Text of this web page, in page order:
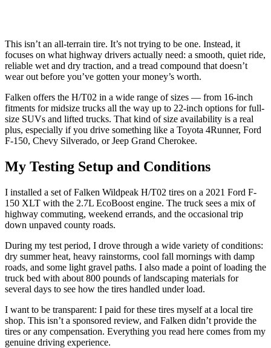
This isn’t an all-terrain tire. It’s not trying to be one. Instead, it
focuses on what highway drivers actually need: a smooth, quiet ride,
reliable wet and dry traction, and a tread compound that doesn’t
wear out before you’ve gotten your money’s worth.
Falken offers the H/T02 in a wide range of sizes — from 16-inch
fitments for midsize trucks all the way up to 22-inch options for full-
size SUVs and lifted trucks. That kind of size availability is a real
plus, especially if you drive something like a Toyota 4Runner, Ford
F-150, Chevy Silverado, or Jeep Grand Cherokee.
My Testing Setup and Conditions
I installed a set of Falken Wildpeak H/T02 tires on a 2021 Ford F-
150 XLT with the 2.7L EcoBoost engine. The truck sees a mix of
highway commuting, weekend errands, and the occasional trip
down unpaved county roads.
During my test period, I drove through a wide variety of conditions:
dry summer heat, heavy rainstorms, cool fall mornings with damp
roads, and some light gravel paths. I also made a point of loading the
truck bed with about 800 pounds of landscaping materials for
several days to see how the tires handled under load.
I want to be transparent: I paid for these tires myself at a local tire
shop. This isn’t a sponsored review, and Falken didn’t provide the
tires or any compensation. Everything you read here comes from my
genuine driving experience.